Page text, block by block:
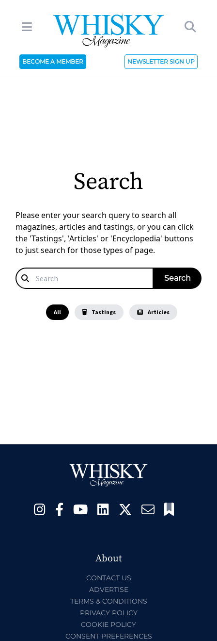
BECOME A MEMBER NEWSLETTER SIGN UP
Search
Please enter your search query to search all
magazines, articles and tastings, or you can click
the 'Tastings', 'Articles' or 'Encyclopedia' buttons
to just search for those types of page.
All Tastings Articles
About
CONTACT US
ADVERTISE
TERMS & CONDITIONS
PRIVACY POLICY
COOKIE POLICY
CONSENT PREFERENCES